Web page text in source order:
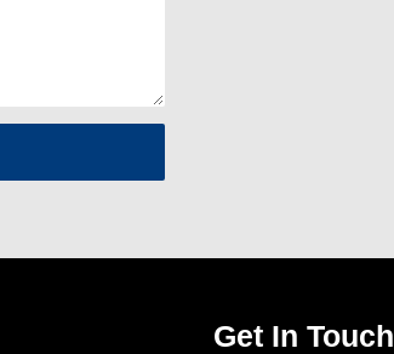
Get In Touch